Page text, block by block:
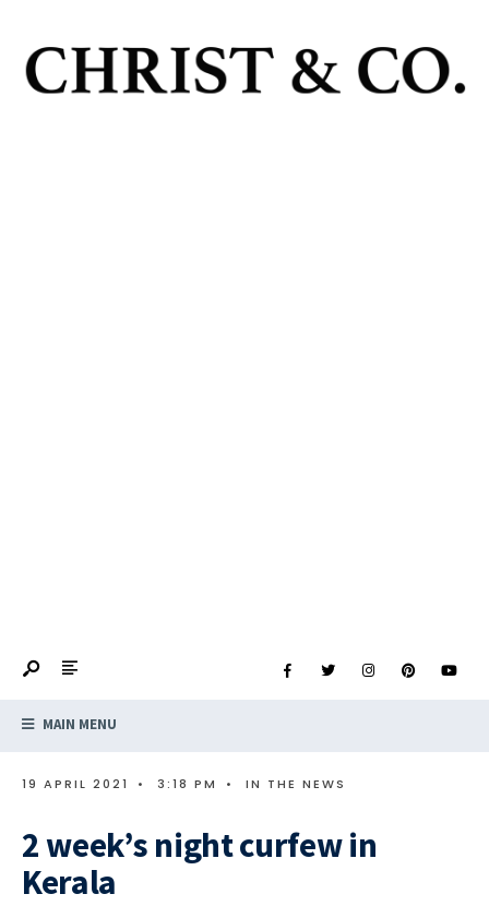
MAIN MENU
19 APRIL 2021 • 3:18 PM • IN THE NEWS
2 week’s night curfew in
Kerala